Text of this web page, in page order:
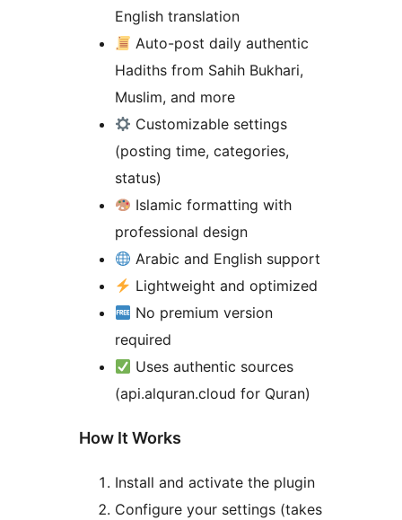
English translation
Auto-post daily authentic
Hadiths from Sahih Bukhari,
Muslim, and more
Customizable settings
(posting time, categories,
status)
Islamic formatting with
professional design
Arabic and English support
Lightweight and optimized
No premium version
required
Uses authentic sources
(api.alquran.cloud for Quran)
How It Works
Install and activate the plugin
Configure your settings (takes